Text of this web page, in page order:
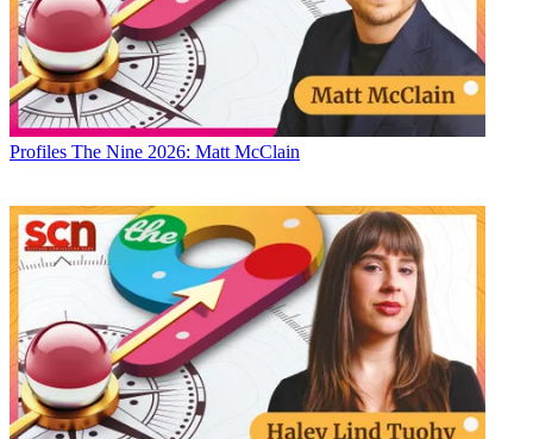
Profiles The Nine 2026: Matt McClain